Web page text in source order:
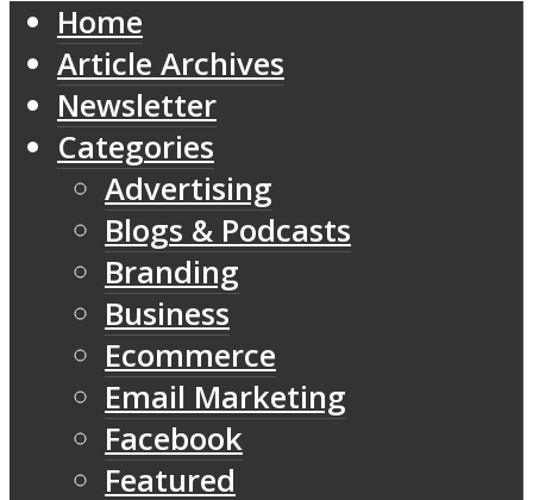
Home
Article Archives
Newsletter
Categories
Advertising
Blogs & Podcasts
Branding
Business
Ecommerce
Email Marketing
Facebook
Featured